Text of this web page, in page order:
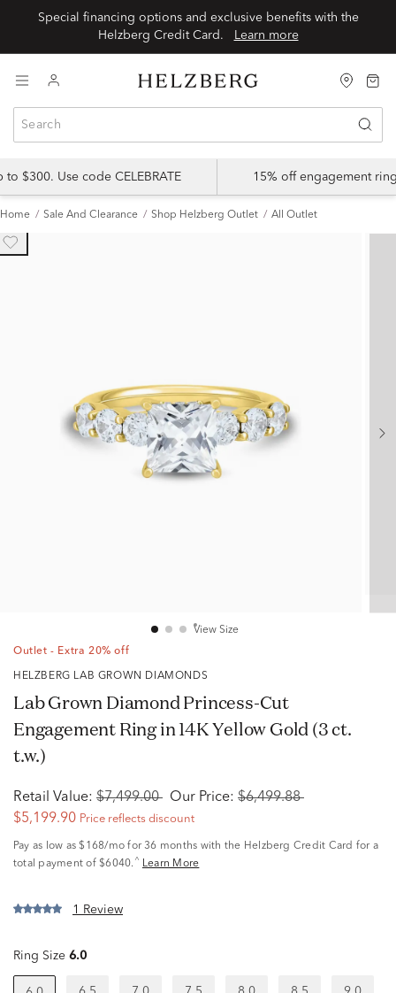
Special financing options and exclusive benefits with the
Learn more
$300. Use code CELEBRATE 15% off engagement
Home Sale And Clearance Shop Helzberg Outlet All Outlet
View Size
Outlet - Extra 20% off
HELZBERG LAB GROWN DIAMONDS
Lab Grown Diamond Princess-Cut
Engagement Ring in 14K Yellow Gold (3 ct.
t.w.)
Retail Value: $7,499.00 Our Price: $6,499.88
$5,199.90 Price reflects discount
Pay as low as $168/mo for 36 months with the Helzberg Credit Card for a
total payment of $6040. ^ Learn More
1 Review
Ring Size 6.0